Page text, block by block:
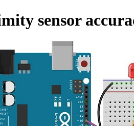
sensor